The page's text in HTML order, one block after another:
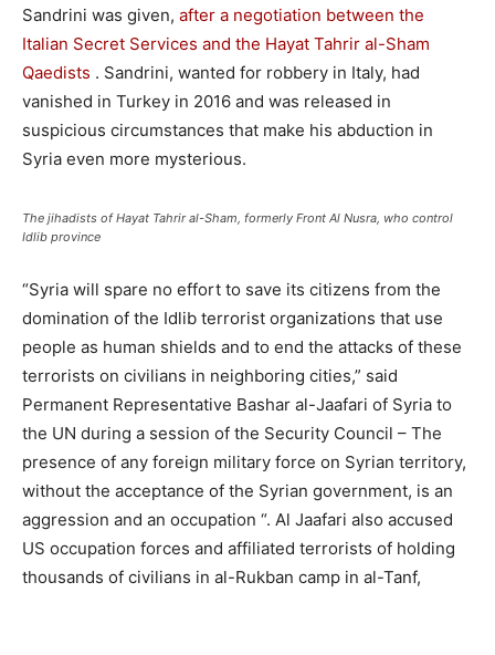
Sandrini was given, after a negotiation between the
Italian Secret Services and the Hayat Tahrir al-Sham
Qaedists . Sandrini, wanted for robbery in Italy, had
vanished in Turkey in 2016 and was released in
suspicious circumstances that make his abduction in
Syria even more mysterious.
The jihadists of Hayat Tahrir al-Sham, formerly Front Al Nusra, who control
Idlib province
“Syria will spare no effort to save its citizens from the
domination of the Idlib terrorist organizations that use
people as human shields and to end the attacks of these
terrorists on civilians in neighboring cities,” said
Permanent Representative Bashar al-Jaafari of Syria to
the UN during a session of the Security Council – The
presence of any foreign military force on Syrian territory,
without the acceptance of the Syrian government, is an
aggression and an occupation “. Al Jaafari also accused
US occupation forces and affiliated terrorists of holding
thousands of civilians in al-Rukban camp in al-Tanf,